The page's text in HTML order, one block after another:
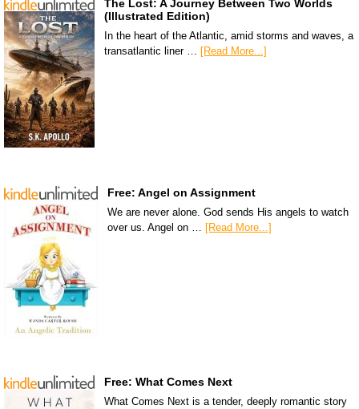
The Lost: A Journey Between Two Worlds
(Illustrated Edition)
In the heart of the Atlantic, amid storms and waves, a
transatlantic liner … [Read More...]
Free: Angel on Assignment
We are never alone. God sends His angels to watch
over us. Angel on …
[Read More...]
Free: What Comes Next
What Comes Next is a tender, deeply romantic story